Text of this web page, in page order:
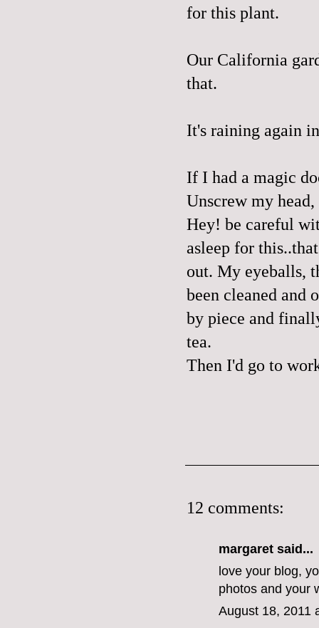
for this plant.
Our California
that.
It's raining again
If I had a magic
Unscrew my
Hey! be careful
asleep for
out. My eyeballs,
been cleaned and
by piece and
tea.
Then I'd go to
12 comments:
margaret said...
love your blog,
photos and your
August 18, 2011